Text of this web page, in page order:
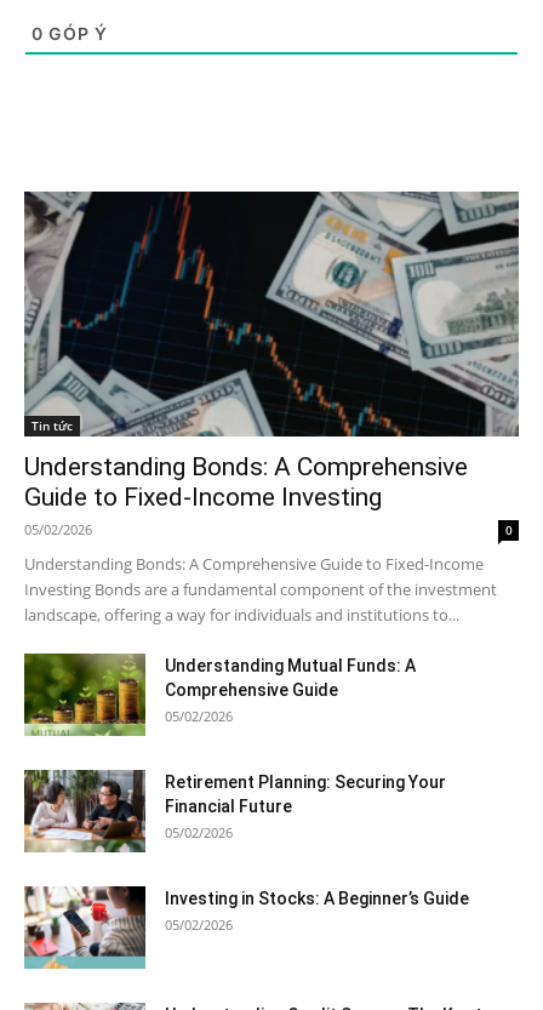
0 GÓP Ý
Tin tức
Understanding Bonds: A Comprehensive
Guide to Fixed-Income Investing
05/02/2026 0
Understanding Bonds: A Comprehensive Guide to Fixed-Income
Investing Bonds are a fundamental component of the investment
landscape, offering a way for individuals and institutions to...
Understanding Mutual Funds: A
Comprehensive Guide
05/02/2026
Retirement Planning: Securing Your
Financial Future
05/02/2026
Investing in Stocks: A Beginner’s Guide
05/02/2026